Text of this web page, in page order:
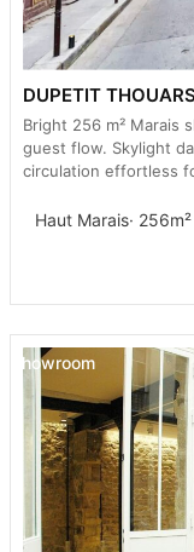
DUPETIT
Bright 256 m² Marais
guest flow. Skylight
circulation effortless
Haut Marais· 256m²
Showroom